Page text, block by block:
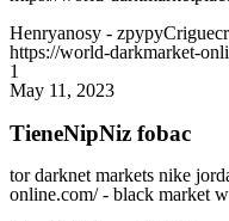
Henryanosy -
https://world-darkmarket-
1
May 11, 2023
TieneNipNiz fobac
tor darknet markets nike
online.com/ - black market